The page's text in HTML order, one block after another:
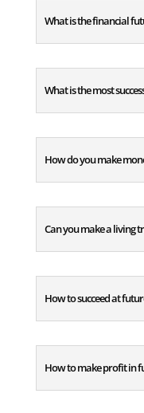
What is the financial
What is the most
How do you make
Can you make a living
How to succeed at
How to make profit in